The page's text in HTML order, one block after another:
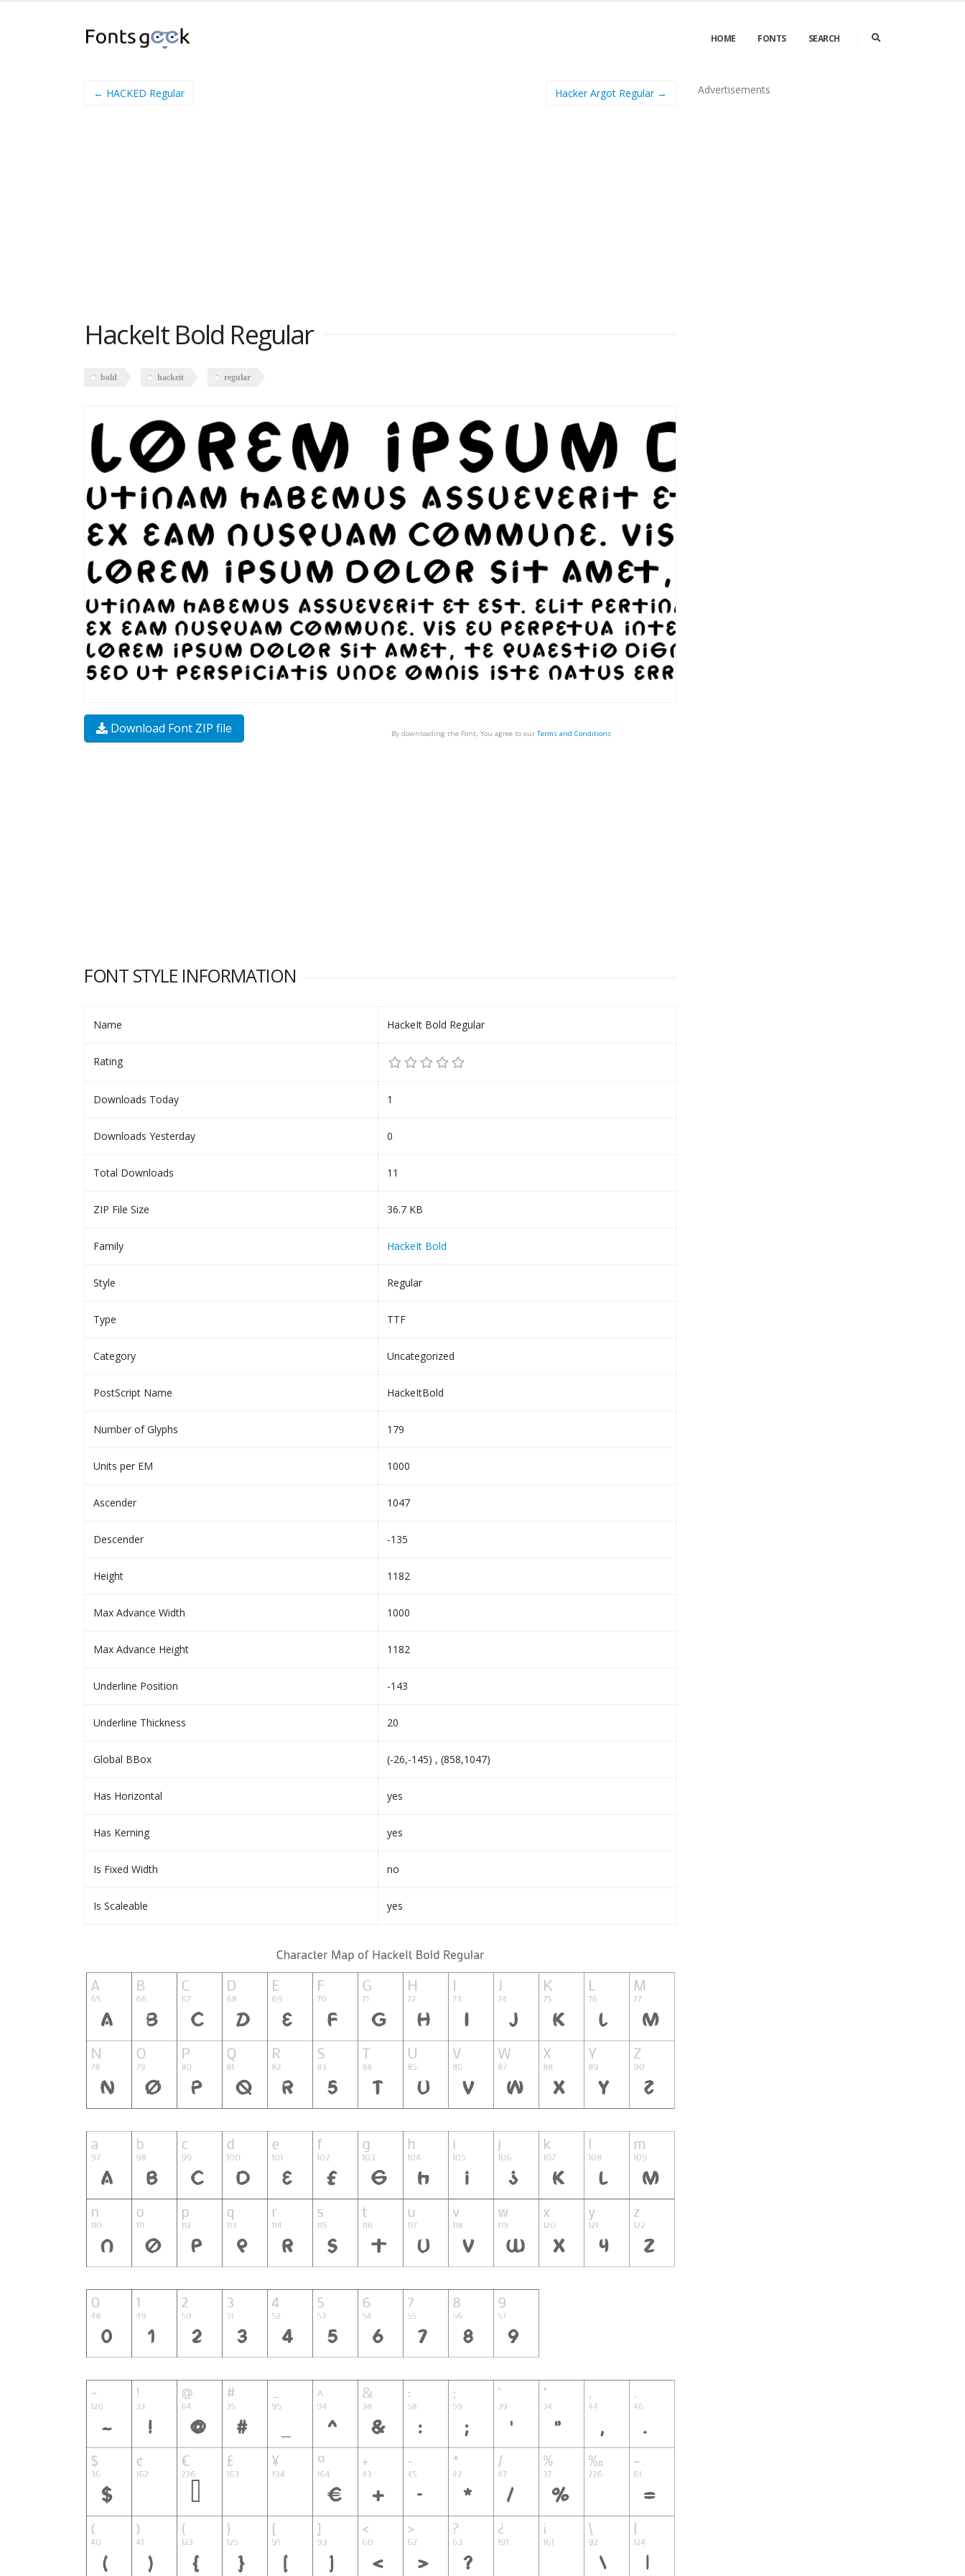
HOME FONTS SEARCH
← HACKED Regular Hacker Argot Regular →
HackeIt Bold Regular
bold hackeit regular
Download Font ZIP file By downloading the Font, You agree to our Terms and Conditions
FONT STYLE INFORMATION
Name HackeIt Bold Regular
Rating
Downloads Today 1
Downloads Yesterday 0
Total Downloads 11
ZIP File Size 36.7 KB
Family HackeIt Bold
Style Regular
Type TTF
Category Uncategorized
PostScript Name HackeItBold
Number of Glyphs 179
Units per EM 1000
Ascender 1047
Descender -135
Height 1182
Max Advance Width 1000
Max Advance Height 1182
Underline Position -143
Underline Thickness 20
Global BBox (-26,-145) , (858,1047)
Has Horizontal yes
Has Kerning yes
Is Fixed Width no
Is Scaleable yes
Advertisements